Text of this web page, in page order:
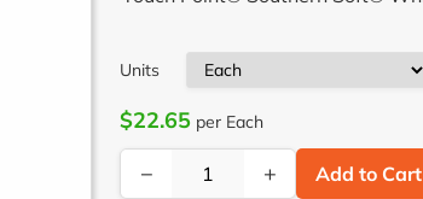
Units
$22.65 per Each
− + Add to Cart